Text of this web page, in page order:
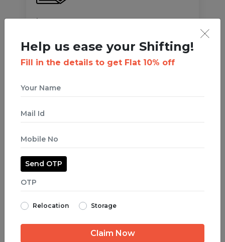
Insurance
your items areinsured up to 2.5Lagainst Fire,
Burglary, Flood, and any natural calamities.
OUR HAPPY CLIENTS
their treasures
while focusing on their
business!
Get Your Quote
Help us ease your Shifting!
Fill in the details to get Flat 10% off
Send OTP
Relocation Storage